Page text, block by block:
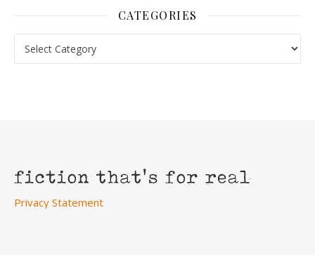
CATEGORIES
Privacy Statement